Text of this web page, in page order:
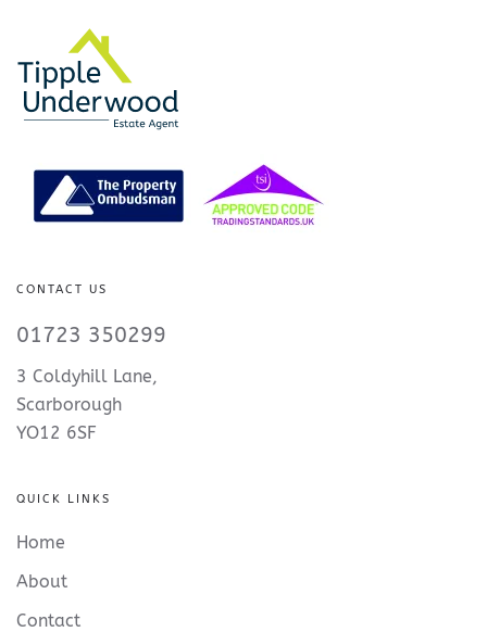
CONTACT US
01723 350299
3 Coldyhill Lane,
Scarborough
YO12 6SF
QUICK LINKS
Home
About
Contact